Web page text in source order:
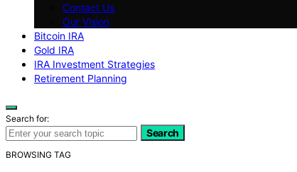
Contact Us
Our Vision
Bitcoin IRA
Gold IRA
IRA Investment Strategies
Retirement Planning
Search for:
Search
BROWSING TAG